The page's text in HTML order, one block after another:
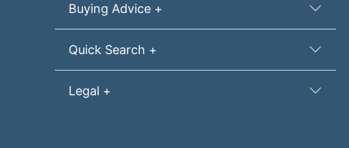
Buying Advice +
Quick Search +
Legal +